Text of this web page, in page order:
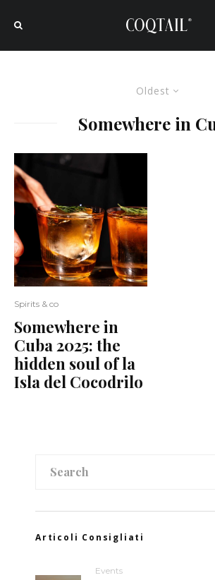
Oldest
Somewhere in
Spirits & co
Somewhere in
Cuba 2025: the
hidden soul of la
Isla del Cocodrilo
Articoli Consigliati
Events